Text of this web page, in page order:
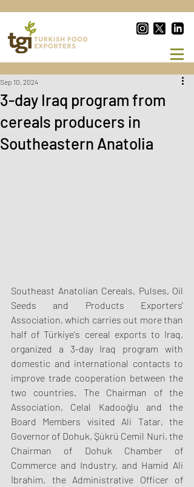
3-day Iraq program from
cereals producers in
Southeastern Anatolia
Sep 10, 2024
Southeast Anatolian Cereals, Pulses, Oil
Seeds and Products Exporters'
Association, which carries out more than
half of Türkiye's cereal exports to Iraq,
organized a 3-day Iraq program with
domestic and international contacts to
improve trade cooperation between the
two countries. The Chairman of the
Association, Celal Kadooğlu and the
Board Members visited Ali Tatar, the
Governor of Dohuk, Şükrü Cemil Nuri, the
Chairman of Dohuk Chamber of
Commerce and Industry, and Hamid Ali
İbrahim, the Administrative Officer of